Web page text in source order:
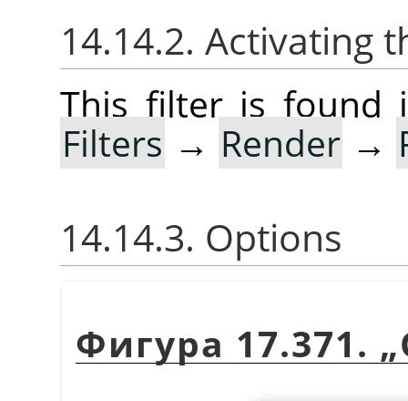
14.14.2. Activating
This filter is found
Filters → Render →
14.14.3. Options
Фигура 17.371. „